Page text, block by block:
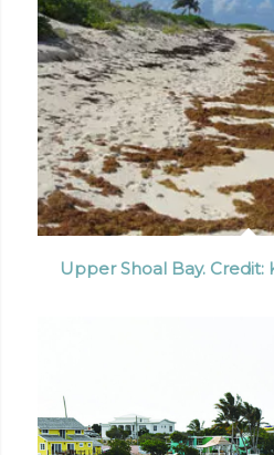
Upper Shoal Bay. Credit: